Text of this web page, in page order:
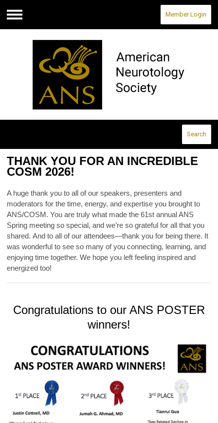
Menu
Member Login
Search
THANK YOU FOR AN INCREDIBLE
COSM 2026!
A huge thank you to all of our speakers, presenters and
moderators for the time, energy, and expertise you brought to
ANS/COSM. You are truly what made the 61st annual ANS
Spring meeting so special, and we’re so grateful for all that you
shared. And to all of our attendees—thank you for being there. It
was wonderful to see so many of you connecting, learning, and
enjoying time together. We hope you left feeling inspired and
energized too!
Congratulations to our ANS POSTER
winners!